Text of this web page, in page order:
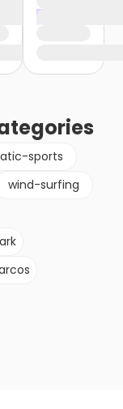
sports
wind-surfing